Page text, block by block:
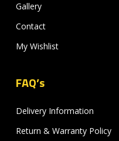
Gallery
Contact
My Wishlist
FAQ’s
Delivery Information
Return & Warranty Policy